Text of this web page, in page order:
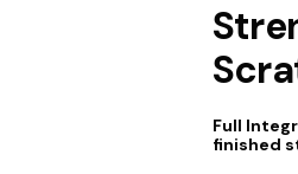
Full
finished